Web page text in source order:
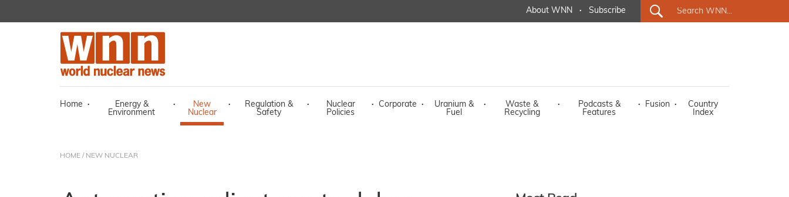
About WNN · Subscribe
Home ·
Energy &
Environment
·
New
Nuclear
·
Regulation &
Safety
·
Nuclear
Policies
· Corporate ·
Uranium &
Fuel
·
Waste &
Recycling
·
Podcasts &
Features
· Fusion ·
Country
Index
HOME / NEW NUCLEAR